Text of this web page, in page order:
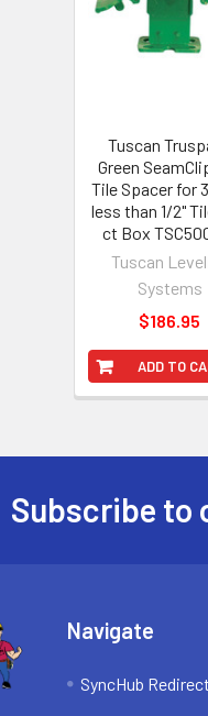
ADD TO
Tuscan
Green
Tile Spacer for
less than 1/2"
ct Box
Tuscan
Systems
$186.95
Subscribe to
Navigate
SyncHub